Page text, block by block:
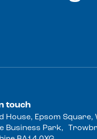
touch
House, Epsom Square,
Business Park,